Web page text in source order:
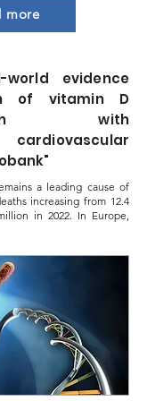
more
world evidence
of vitamin D
with
cardiovascular
a leading cause of
increasing from 12.4
in 2022. In Europe,